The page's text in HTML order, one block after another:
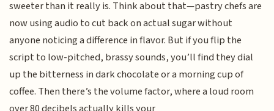
sweeter than it really is. Think about that—pastry chefs are
now using audio to cut back on actual sugar without
anyone noticing a difference in flavor. But if you flip the
script to low-pitched, brassy sounds, you’ll find they dial
up the bitterness in dark chocolate or a morning cup of
coffee. Then there’s the volume factor, where a loud room